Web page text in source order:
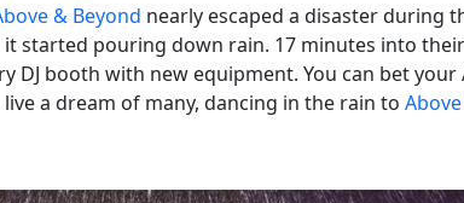
& Beyond nearly escaped a disaster during
started pouring down rain. 17 minutes into
DJ booth with new equipment. You can bet
a dream of many, dancing in the rain to